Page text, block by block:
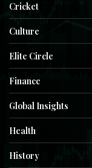
Cricket
Culture
Elite Circle
Finance
Global Insights
Health
History